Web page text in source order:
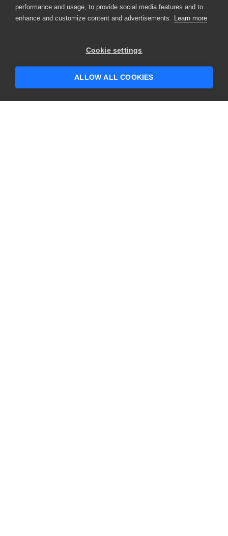
performance and usage, to provide social media features and to
enhance and customize content and advertisements. Learn more
Cookie settings
ALLOW ALL COOKIES
Hey there! 👋 Looking to connect with